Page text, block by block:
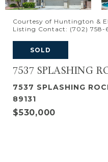
Courtesy of Huntington &
Listing Contact: (702) 758-
SOLD
7537 SPLASHING
7537 SPLASHING
89131
$530,000